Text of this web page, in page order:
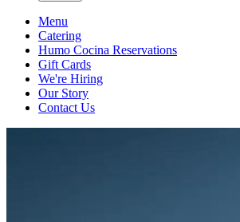
Menu
Catering
Humo Cocina Reservations
Gift Cards
We're Hiring
Our Story
Contact Us